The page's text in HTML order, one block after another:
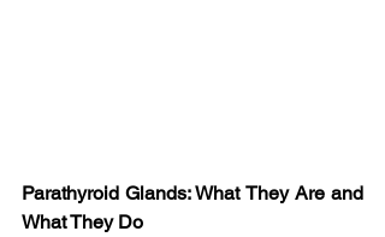
Parathyroid Glands: What They Are and
What They Do